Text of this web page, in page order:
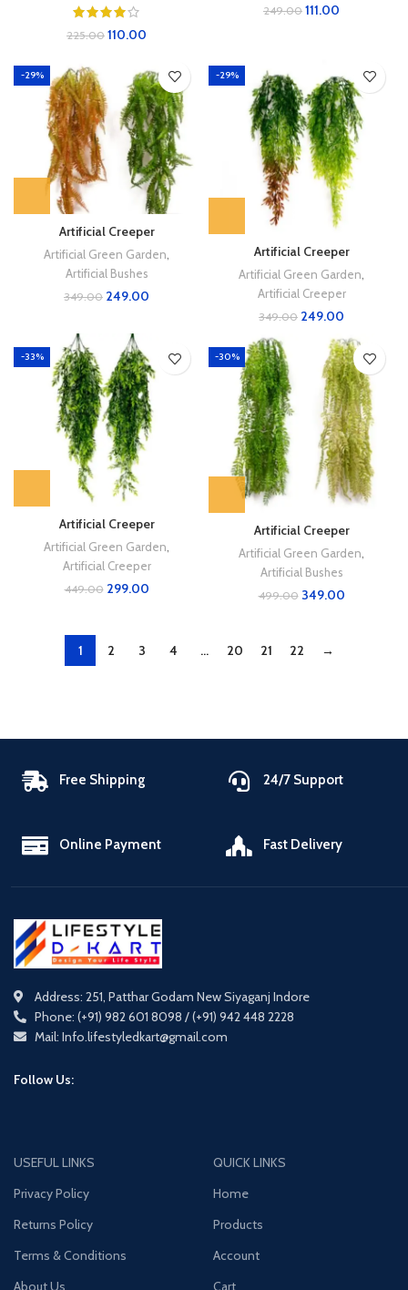
225.00 110.00
249.00 111.00
-29%
Artificial Creeper
Artificial Green Garden
Artificial Bushes
349.00 249.00
-29%
Artificial Creeper
Artificial Green Garden,
Artificial Creeper
349.00 249.00
-33%
Artificial Creeper
Artificial Green Garden
Artificial Creeper
449.00 299.00
-30%
Artificial Creeper
Artificial Green Garden,
Artificial Bushes
499.00 349.00
1 2 3 4 … 20 21 22 →
Free Shipping 24/7 Support
Online Payment Fast Delivery
Address: 251, Patthar Godam New Siyaganj Indore
Phone: (+91) 982 601 8098 / (+91) 942 448 2228
Mail: Info.lifestyledkart@gmail.com
Follow Us:
USEFUL LINKS
Privacy Policy
Returns Policy
Terms & Conditions
About Us
QUICK LINKS
Home
Products
Account
Cart